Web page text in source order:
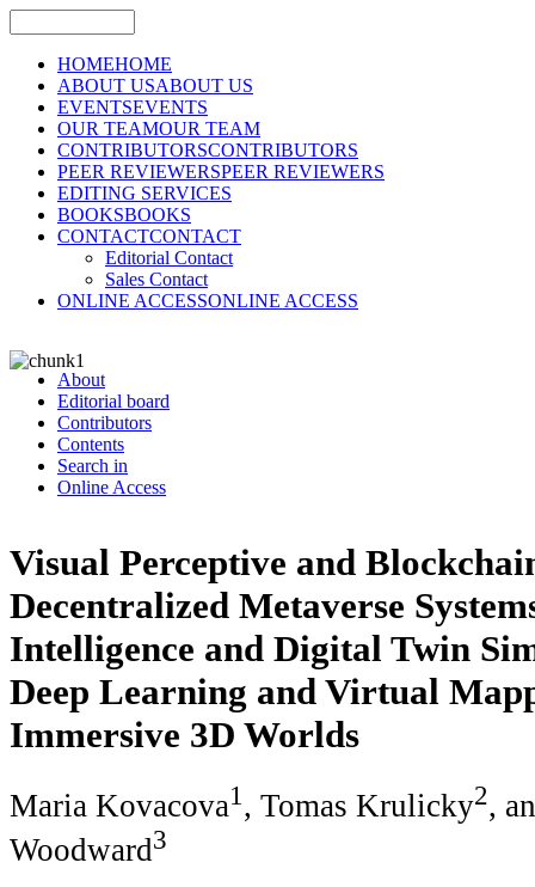
HOMEHOME
ABOUT USABOUT US
EVENTSEVENTS
OUR TEAMOUR TEAM
CONTRIBUTORSCONTRIBUTORS
PEER REVIEWERSPEER REVIEWERS
EDITING SERVICES
BOOKSBOOKS
CONTACTCONTACT
Editorial Contact
Sales Contact
ONLINE ACCESSONLINE ACCESS
About
Editorial board
Contributors
Contents
Search in
Online Access
Visual Perceptive and
Decentralized Metaverse
Intelligence and Digital Twin
Deep Learning and Virtual
Immersive 3D Worlds
Maria Kovacova1 , Tomas Krulicky2,
Woodward3